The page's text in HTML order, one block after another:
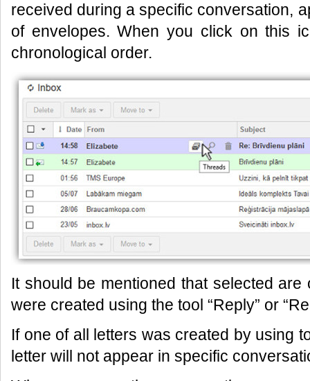
received during a specific conversation,
of envelopes. When you click on this
chronological order.
It should be mentioned that selected
were created using the tool “Reply” or
If one of all letters was created by using
letter will not appear in specific